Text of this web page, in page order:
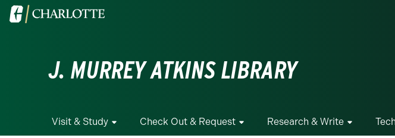
Skip to main content
Visit the University of North Carolina at Charlotte homepage
J. MURREY ATKINS LIBRARY
Visit & Study Check Out & Request Research & Write